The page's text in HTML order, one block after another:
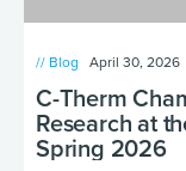
// Blog April 30, 2026
C-Therm
Research at
Spring 2026